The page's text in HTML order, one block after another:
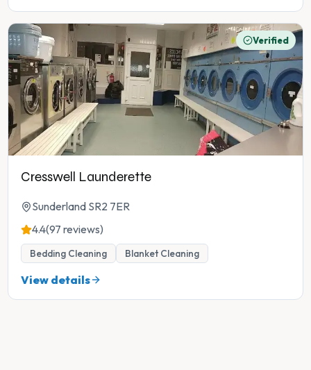
Verified
Cresswell Launderette
Sunderland SR2 7ER
4.4(97 reviews)
Bedding Cleaning Blanket Cleaning
View details